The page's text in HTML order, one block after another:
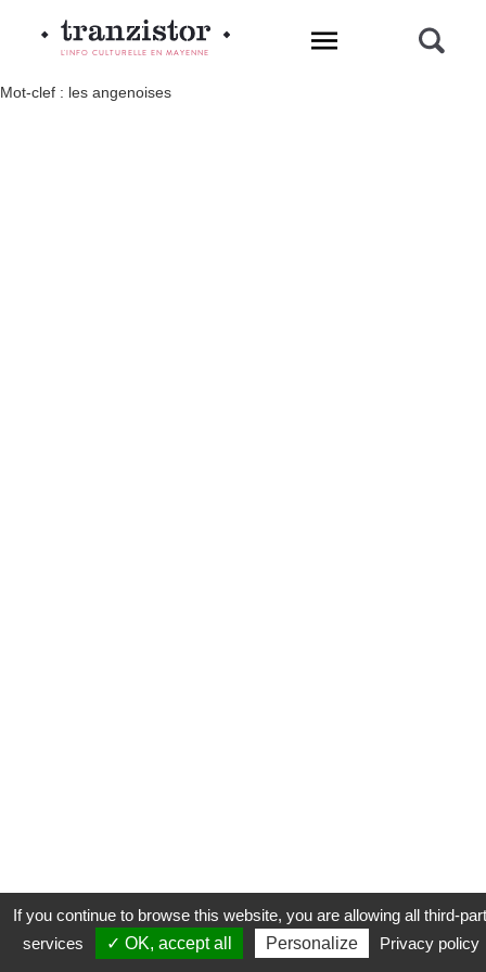
L'INFO CULTURELLE EN MAYENNE
Mot-clef : les angenoises
COOKIES MENTIONS LÉGALES PLAN DU SITE
If you continue to browse this website, you are allowing all third-
services
✓ OK, accept all Personalize Privacy policy